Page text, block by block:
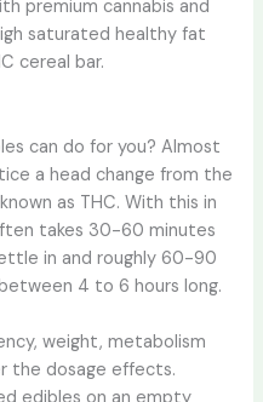
premium cannabis and
saturated healthy fat
cereal bar.
can do for you? Almost
a head change from the
as THC. With this in
takes 30-60 minutes
in and roughly 60-90
4 to 6 hours long.
weight, metabolism
the dosage effects.